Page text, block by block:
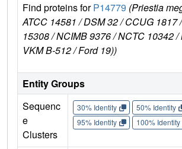
Find proteins forP14779 (Priestia
ATCC 14581 / DSM 32 / CCUG 1817
15308 / NCIMB 9376 / NCTC 10342 /
VKM B-512 / Ford 19))
Entity Groups
Sequenc
e
Clusters
30% Identity 50% Identity
95% Identity
100% Identity